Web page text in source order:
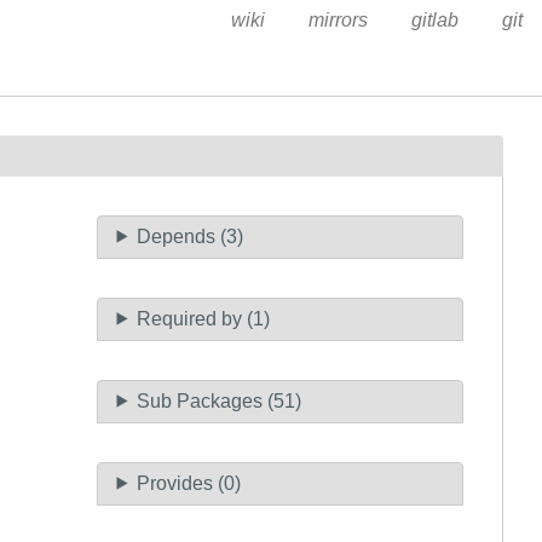
wiki mirrors gitlab git
Depends (3)
Required by (1)
Sub Packages (51)
Provides (0)